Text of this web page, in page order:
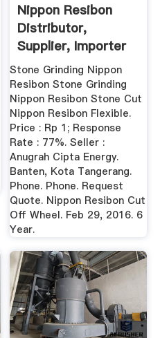
Nippon Resibon
Distributor,
Supplier, Importer
Stone Grinding Nippon
Resibon Stone Grinding
Nippon Resibon Stone Cut
Nippon Resibon Flexible.
Price : Rp 1; Response
Rate : 77%. Seller :
Anugrah Cipta Energy.
Banten, Kota Tangerang.
Phone. Phone. Request
Quote. Nippon Resibon Cut
Off Wheel. Feb 29, 2016. 6
Year.